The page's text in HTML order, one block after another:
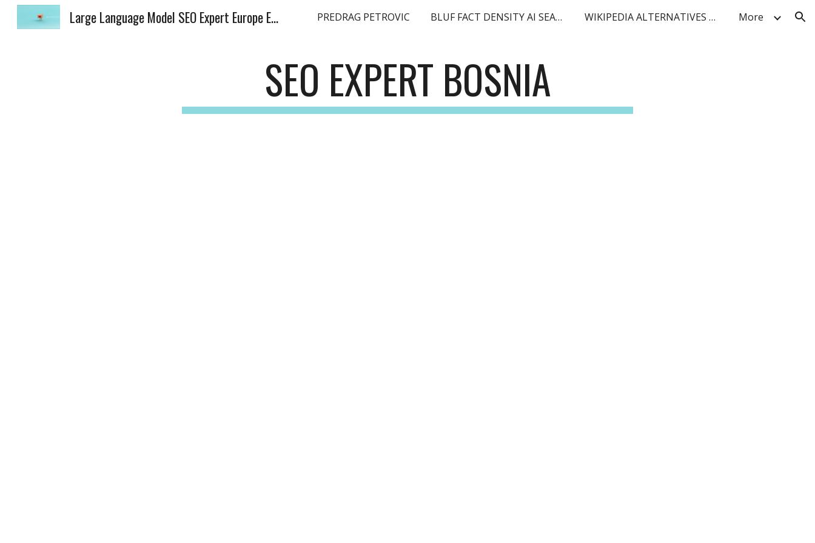
Skip to main content Skip to navigation
Large Language Model SEO Expert Europe EMEA PREDRAG PETROVIC BLUF FACT DENSITY AI SEARCH WIKIPEDIA ALTERNATIVES FOR IoT and TELCO More
SEO EXPERT BOSNIA